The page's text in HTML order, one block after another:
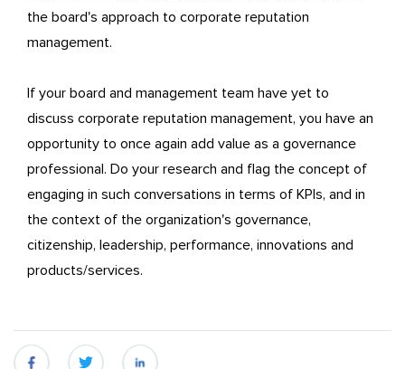
the board's approach to corporate reputation
management.
If your board and management team have yet to
discuss corporate reputation management, you have an
opportunity to once again add value as a governance
professional. Do your research and flag the concept of
engaging in such conversations in terms of KPIs, and in
the context of the organization's governance,
citizenship, leadership, performance, innovations and
products/services.
fb twitter linkedin